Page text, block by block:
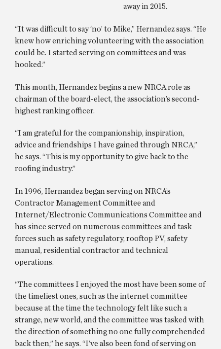
away in 2015.
“It was difficult to say ‘no’ to Mike,” Hernandez says. “He
knew how enriching volunteering with the association
could be. I started serving on committees and was
hooked.”
This month, Hernandez begins a new NRCA role as
chairman of the board-elect, the association’s second-
highest ranking officer.
“I am grateful for the companionship, inspiration,
advice and friendships I have gained through NRCA,”
he says. “This is my opportunity to give back to the
roofing industry.”
In 1996, Hernandez began serving on NRCA’s
Contractor Management Committee and
Internet/Electronic Communications Committee and
has since served on numerous committees and task
forces such as safety regulatory, rooftop PV, safety
manual, residential contractor and technical
operations.
“The committees I enjoyed the most have been some of
the timeliest ones, such as the internet committee
because at the time the technology felt like such a
strange, new world, and the committee was tasked with
the direction of something no one fully comprehended
back then,” he says. “I’ve also been fond of serving on